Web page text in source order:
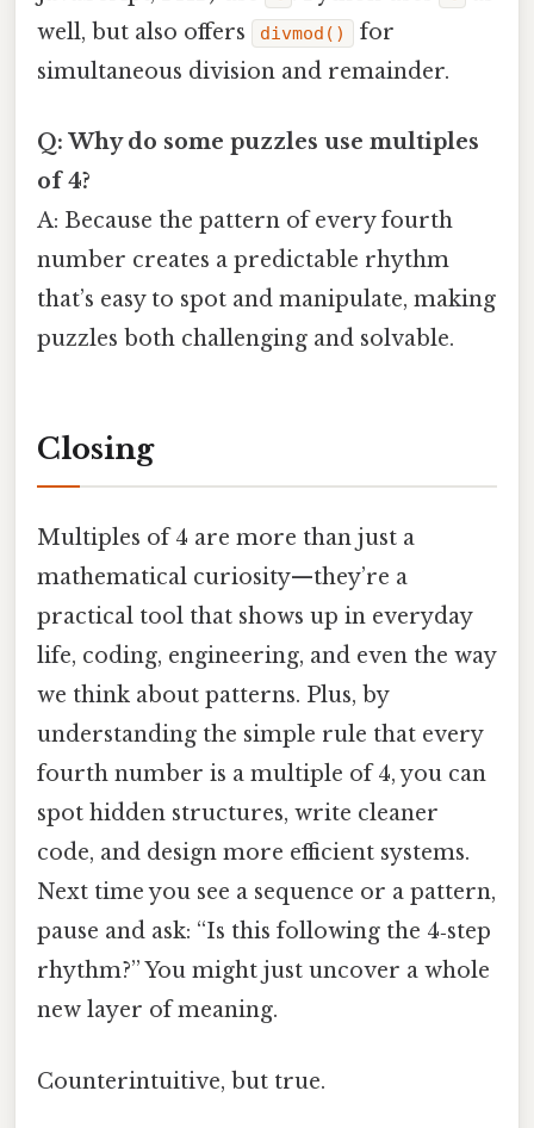
well, but also offers
divmod()
for
simultaneous division and remainder.
Q: Why do some puzzles use multiples
of 4?
A: Because the pattern of every fourth
number creates a predictable rhythm
that’s easy to spot and manipulate, making
puzzles both challenging and solvable.
Closing
Multiples of 4 are more than just a
mathematical curiosity—they’re a
practical tool that shows up in everyday
life, coding, engineering, and even the way
we think about patterns. Plus, by
understanding the simple rule that every
fourth number is a multiple of 4, you can
spot hidden structures, write cleaner
code, and design more efficient systems.
Next time you see a sequence or a pattern,
pause and ask: “Is this following the 4‑step
rhythm?” You might just uncover a whole
new layer of meaning.
Counterintuitive, but true.